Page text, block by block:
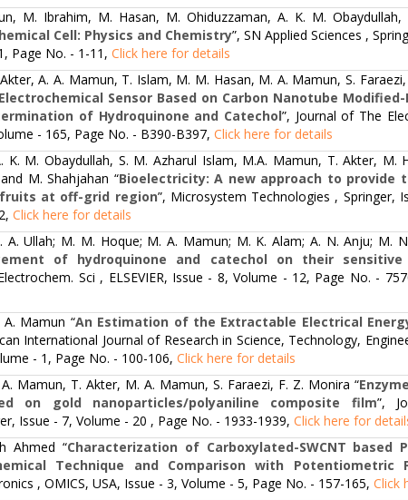
M. Ibrahim, M. Hasan, M. Ohiduzzaman, A. K. M.
Cell: Physics and Chemistry”, SN Applied Sciences ,
Page No. - 1-11, Click here for details
A. A. Mamun, T. Islam, M. M. Hasan, M. A. Mamun, S.
Sensor Based on Carbon Nanotube
of Hydroquinone and Catechol”, Journal of The
- 165, Page No. - B390-B397, Click here for details
K. M. Obaydullah, S. M. Azharul Islam, M.A. Mamun, T. Akter, M.
M. Shahjahan “Bioelectricity: A new approach to provide
at off-grid region”, Microsystem Technologies , Springer,
Click here for details
A. Ullah; M. M. Hoque; M. A. Mamun; M. K. Alam; A. N. Anju; M.
of hydroquinone and catechol on their sensitive
Sci , ELSEVIER, Issue - 8, Volume - 12, Page No. -
Mamun “An Estimation of the Extractable Electrical
International Journal of Research in Science, Technology,
- 1, Page No. - 100-106, Click here for details
Mamun, T. Akter, M. A. Mamun, S. Faraezi, F. Z. Monira “
on gold nanoparticles/polyaniline composite film”,
Issue - 7, Volume - 20 , Page No. - 1933-1939, Click here for
Ahmed “Characterization of Carboxylated-SWCNT based
Technique and Comparison with Potentiometric
, OMICS, USA, Issue - 3, Volume - 5, Page No. - 157-165, Click